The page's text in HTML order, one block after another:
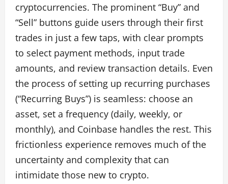
cryptocurrencies. The prominent “Buy” and
“Sell” buttons guide users through their first
trades in just a few taps, with clear prompts
to select payment methods, input trade
amounts, and review transaction details. Even
the process of setting up recurring purchases
(“Recurring Buys”) is seamless: choose an
asset, set a frequency (daily, weekly, or
monthly), and Coinbase handles the rest. This
frictionless experience removes much of the
uncertainty and complexity that can
intimidate those new to crypto.